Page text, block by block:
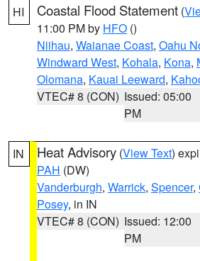
HI Coastal Flood Statement (
11:00 PM by HFO ()
Niihau, Waianae Coast, Oahu
Windward West, Kohala, Kona,
Olomana, Kauai Leeward,
VTEC# 8 (CON) Issued: 05:00
PM
IN Heat Advisory (View Text)
PAH (DW)
Vanderburgh, Warrick, Spencer,
Posey, in IN
VTEC# 8 (CON) Issued: 12:00
PM